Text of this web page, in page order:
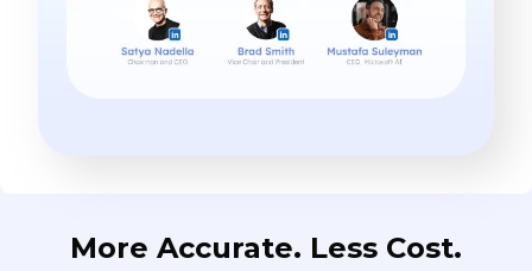
More Accurate. Less Cost.